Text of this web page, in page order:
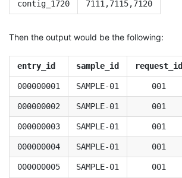
contig_1720 7111,7115,7120
Then the output would be the following:
entry_id sample_id request_id
000000001 SAMPLE-01 001
000000002 SAMPLE-01 001
000000003 SAMPLE-01 001
000000004 SAMPLE-01 001
000000005 SAMPLE-01 001